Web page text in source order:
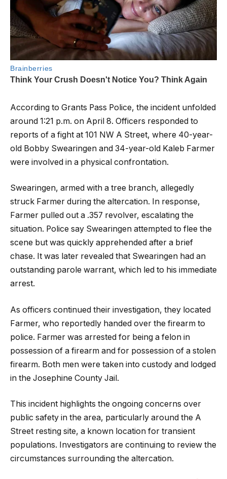
According to Grants Pass Police, the incident unfolded
around 1:21 p.m. on April 8. Officers responded to
reports of a fight at 101 NW A Street, where 40-year-
old Bobby Swearingen and 34-year-old Kaleb Farmer
were involved in a physical confrontation.
Swearingen, armed with a tree branch, allegedly
struck Farmer during the altercation. In response,
Farmer pulled out a .357 revolver, escalating the
situation. Police say Swearingen attempted to flee the
scene but was quickly apprehended after a brief
chase. It was later revealed that Swearingen had an
outstanding parole warrant, which led to his immediate
arrest.
As officers continued their investigation, they located
Farmer, who reportedly handed over the firearm to
police. Farmer was arrested for being a felon in
possession of a firearm and for possession of a stolen
firearm. Both men were taken into custody and lodged
in the Josephine County Jail.
This incident highlights the ongoing concerns over
public safety in the area, particularly around the A
Street resting site, a known location for transient
populations. Investigators are continuing to review the
circumstances surrounding the altercation.